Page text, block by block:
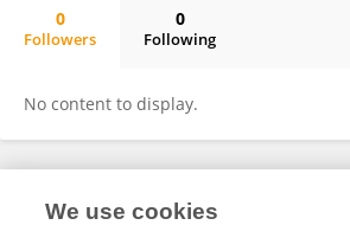
0
Followers
0
Following
No content to display.
Frontiers In and Loop are registered trade
We use cookies